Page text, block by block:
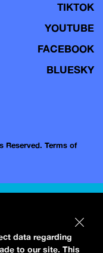
TIKTOK
YOUTUBE
FACEBOOK
BLUESKY
Reserved. Terms of
data regarding
to our site. This